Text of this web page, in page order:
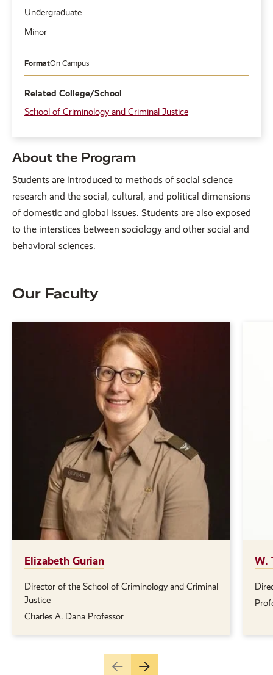
Undergraduate
Minor
FormatOn Campus
Related College/School
School of Criminology and Criminal Justice
About the Program
Students are introduced to methods of social science
research and the social, cultural, and political dimensions
of domestic and global issues. Students are also exposed
to the interstices between sociology and other social and
behavioral sciences.
Our Faculty
Elizabeth Gurian
Position(s):
Director of the School of Criminology and Criminal
Justice
Charles A. Dana Professor
W.